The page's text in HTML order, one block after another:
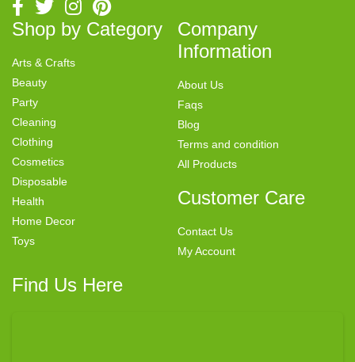
Shop by Category
Arts & Crafts
Beauty
Party
Cleaning
Clothing
Cosmetics
Disposable
Health
Home Decor
Toys
Company
Information
About Us
Faqs
Blog
Terms and condition
All Products
Customer Care
Contact Us
My Account
Find Us Here